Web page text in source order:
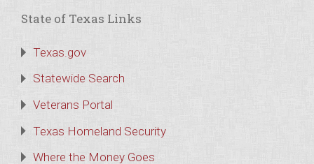
State of Texas Links
Texas.gov
Statewide Search
Veterans Portal
Texas Homeland Security
Where the Money Goes